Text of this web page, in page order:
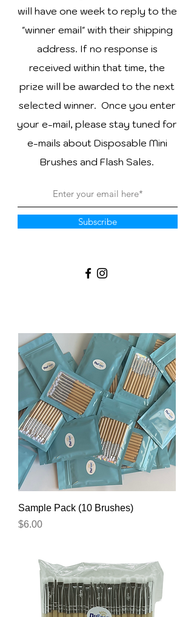
will have one week to reply to the
"winner email" with their shipping
address. If no response is
received within that time, the
prize will be awarded to the next
selected winner. Once you enter
your e-mail, please stay tuned for
e-mails about Disposable Mini
Brushes and Flash Sales.
Subscribe
Sample Pack (10 Brushes)
Price
$6.00